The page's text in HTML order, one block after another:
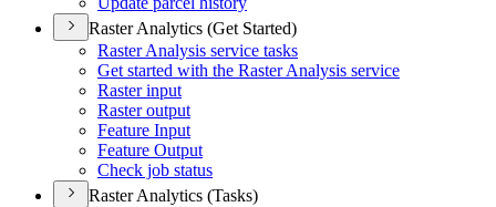
Raster Analytics (Get Started)
Raster Analysis service tasks
Get started with the Raster Analysis service
Raster input
Raster output
Feature Input
Feature Output
Check job status
Raster Analytics (Tasks)